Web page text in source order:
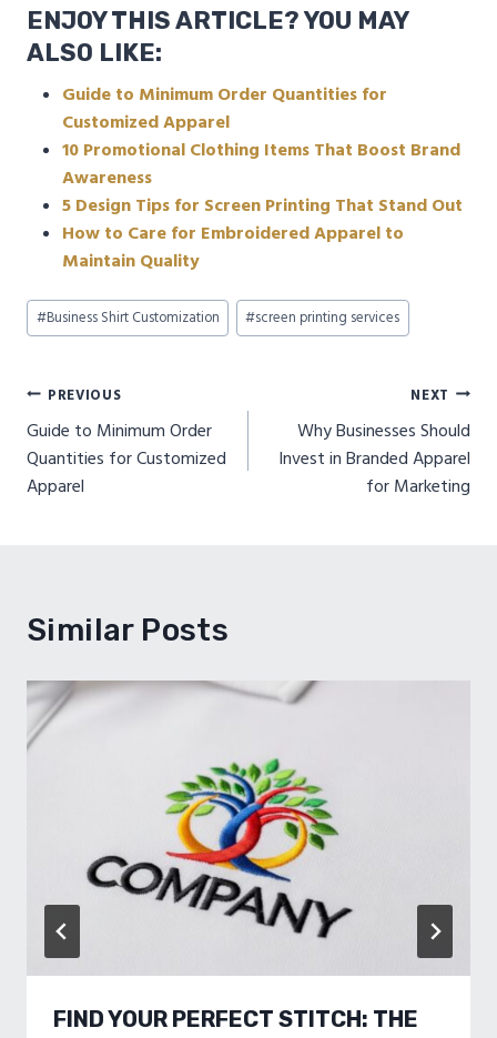
ENJOY THIS ARTICLE? YOU MAY
ALSO LIKE:
Guide to Minimum Order Quantities for
Customized Apparel
10 Promotional Clothing Items That Boost Brand
Awareness
5 Design Tips for Screen Printing That Stand Out
How to Care for Embroidered Apparel to
Maintain Quality
Post
Tags:
#Business Shirt Customization #screen printing services
Post
navigation
PREVIOUS
Guide to Minimum Order
Quantities for Customized
Apparel
NEXT
Why Businesses Should
Invest in Branded Apparel
for Marketing
Similar Posts
FIND YOUR PERFECT STITCH: THE